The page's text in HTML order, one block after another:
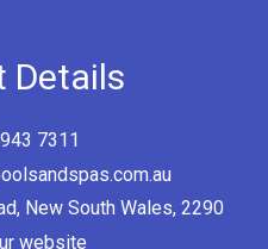
Details
7311
New South Wales, 2290
website